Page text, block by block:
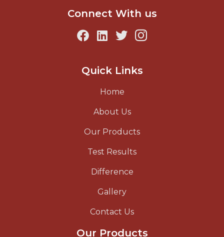
Connect With us
Quick Links
Home
About Us
Our Products
Test Results
Difference
Gallery
Contact Us
Our Products